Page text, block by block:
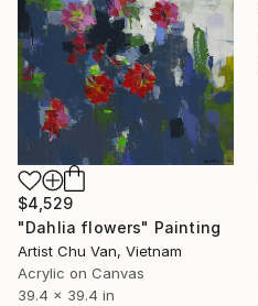
$4,529
"Dahlia flowers" Painting
Artist Chu Van, Vietnam
Acrylic on Canvas
39.4 x 39.4 in